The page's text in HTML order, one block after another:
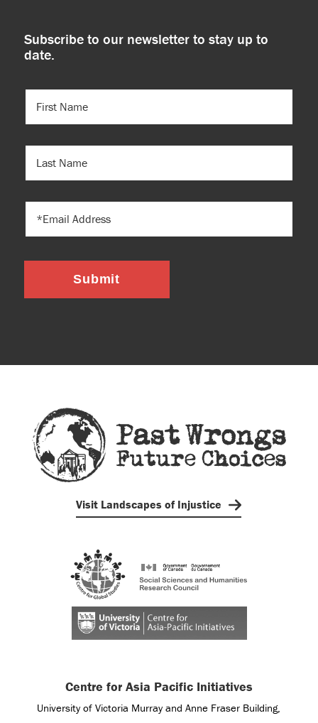
Subscribe to our newsletter to stay up to
date.
NAME(REQUIRED)
NAME
Submit
Visit Landscapes of Injustice
Centre for Asia Pacific Initiatives
University of Victoria Murray and Anne Fraser Building,